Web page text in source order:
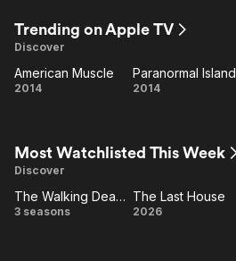
Trending on Apple TV
Discover
American
American Muscle
2014
Paranormal
Paranormal Island
2014
Most Watchlisted This Week
Discover
The
The Walking Dead: Dead City
3 seasons
The
The Last House
2026